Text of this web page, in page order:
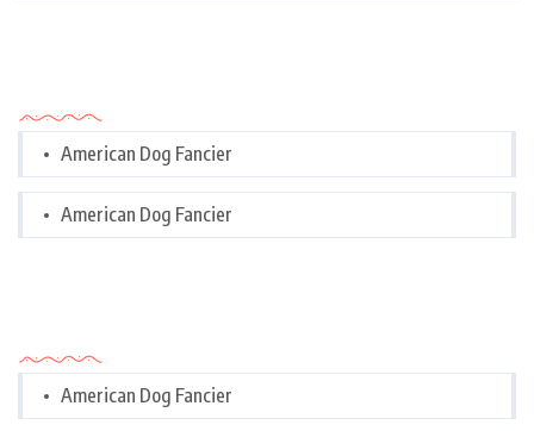
American Dog Fancier
American Dog Fancier
American Dog Fancier